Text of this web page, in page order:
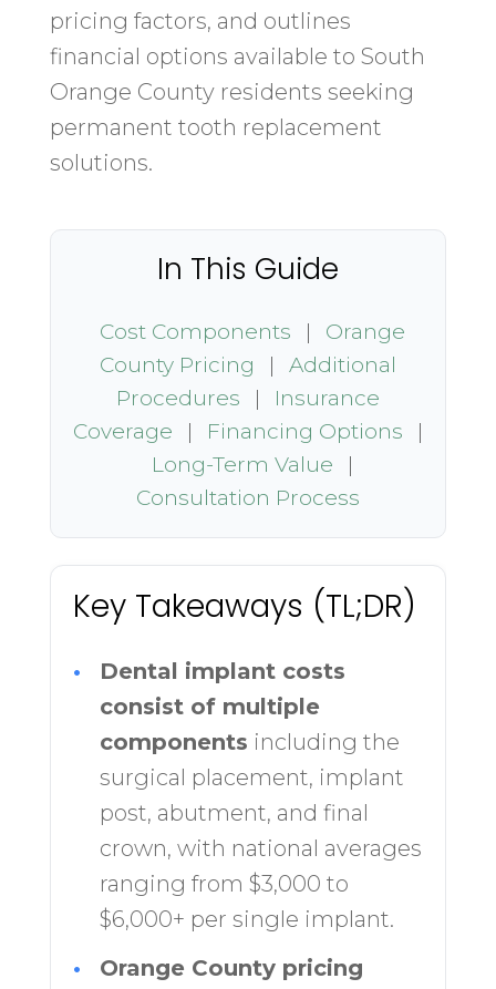
pricing factors, and outlines
financial options available to South
Orange County residents seeking
permanent tooth replacement
solutions.
In This Guide
Cost Components |
Orange
County Pricing
|
Additional
Procedures
|
Insurance
Coverage
| Financing Options
|
Long-Term Value
|
Consultation Process
Key Takeaways (TL;DR)
•
Dental implant costs
consist of multiple
components including the
surgical placement, implant
post, abutment, and final
crown, with national averages
ranging from $3,000 to
$6,000+ per single implant.
•
Orange County pricing